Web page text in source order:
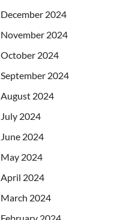
December 2024
November 2024
October 2024
September 2024
August 2024
July 2024
June 2024
May 2024
April 2024
March 2024